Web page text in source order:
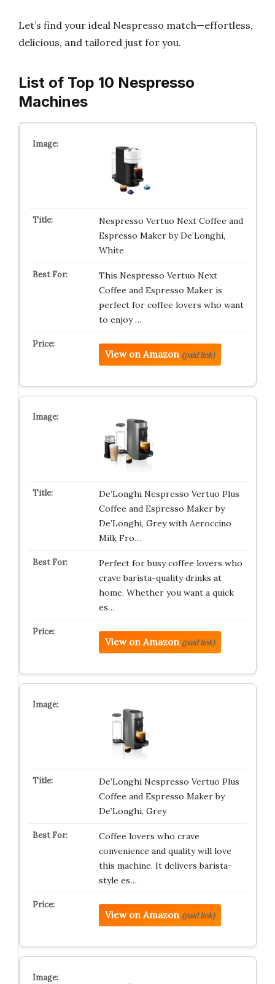
Let’s find your ideal Nespresso match—effortless,
delicious, and tailored just for you.
List of Top 10 Nespresso
Machines
Nespresso Vertuo Next Coffee and
Espresso Maker by De’Longhi,
White
This Nespresso Vertuo Next
Coffee and Espresso Maker is
perfect for coffee lovers who want
to enjoy …
View on Amazon (paid link)
De’Longhi Nespresso Vertuo Plus
Coffee and Espresso Maker by
De’Longhi, Grey with Aeroccino
Milk Fro…
Perfect for busy coffee lovers who
crave barista-quality drinks at
home. Whether you want a quick
es…
View on Amazon (paid link)
De’Longhi Nespresso Vertuo Plus
Coffee and Espresso Maker by
De’Longhi, Grey
Coffee lovers who crave
convenience and quality will love
this machine. It delivers barista-
style es…
View on Amazon (paid link)